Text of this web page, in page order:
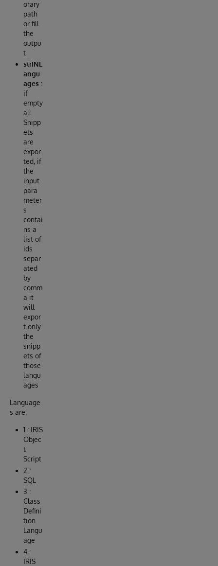
orary
path
or fill
the
outpu
t
strINL
angu
ages :
if
empty
all
Snipp
ets
are
expor
ted, if
the
input
para
meter
s
contai
ns a
list of
ids
separ
ated
by
comm
a it
will
expor
t only
the
snipp
ets of
those
langu
ages
Language
s are:
1 : IRIS
Objec
t
Script
2 :
SQL
3 :
Class
Defini
tion
Langu
age
4 :
IRIS